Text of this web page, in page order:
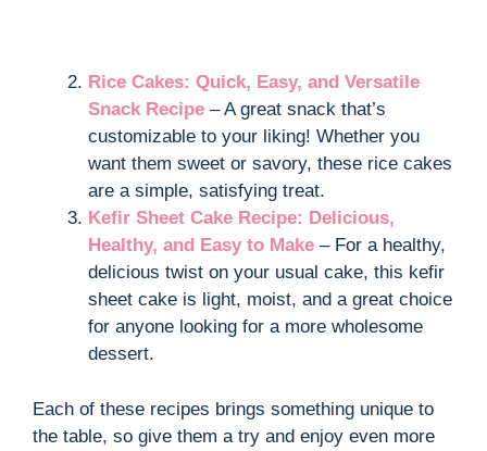
Rice Cakes: Quick, Easy, and Versatile
Snack Recipe – A great snack that’s
customizable to your liking! Whether you
want them sweet or savory, these rice cakes
are a simple, satisfying treat.
Kefir Sheet Cake Recipe: Delicious,
Healthy, and Easy to Make – For a healthy,
delicious twist on your usual cake, this kefir
sheet cake is light, moist, and a great choice
for anyone looking for a more wholesome
dessert.
Each of these recipes brings something unique to
the table, so give them a try and enjoy even more